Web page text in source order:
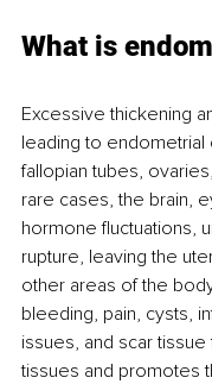
What is
Excessive thickening
leading to
fallopian tubes,
rare cases, the brain,
hormone fluctuations,
rupture, leaving the
other areas of the
bleeding, pain, cysts,
issues, and scar
tissues and promotes